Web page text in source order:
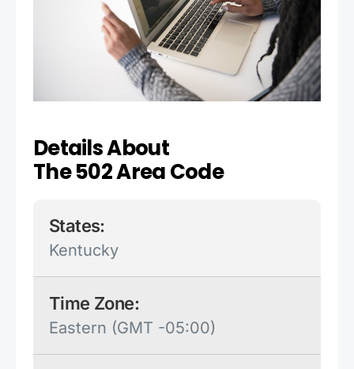
Details About
The 502 Area Code
States:
Kentucky
Time Zone:
Eastern (GMT -05:00)